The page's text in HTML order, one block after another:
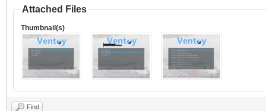
Attached Files
Thumbnail(s)
Find